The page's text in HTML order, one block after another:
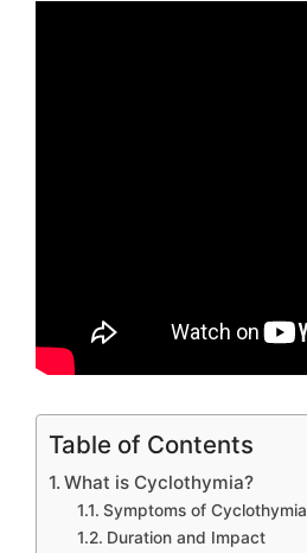
Table of Contents
What is Cyclothymia?
Symptoms of Cyclothymia
Duration and Impact